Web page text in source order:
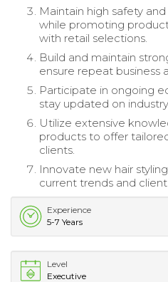
Maintain high safety
while promoting
with retail selections.
Build and maintain
ensure repeat business
Participate in ongoing
stay updated on
Utilize extensive
products to offer
clients.
Innovate new hair
current trends and
Experience
5-7 Years
Level
Executive